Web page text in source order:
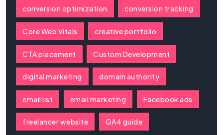
conversion optimization conversion tracking
Core Web Vitals creative portfolio
CTA placement Custom Development
digital marketing domain authority
email list email marketing Facebook ads
freelancer website GA4 guide